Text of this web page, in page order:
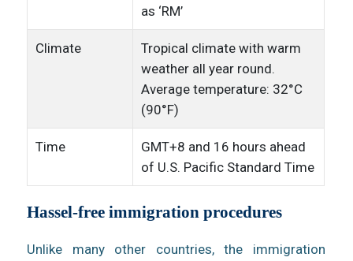
as ‘RM’
Climate
Tropical climate with warm
weather all year round.
Average temperature: 32°C
(90°F)
Time
GMT+8 and 16 hours ahead
of U.S. Pacific Standard Time
Hassel-free immigration procedures
Unlike many other countries, the immigration